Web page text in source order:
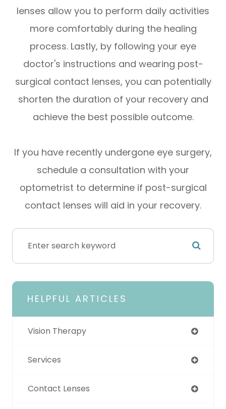
lenses allow you to perform daily activities
more comfortably during the healing
process. Lastly, by following your eye
doctor's instructions and wearing post-
surgical contact lenses, you can potentially
shorten the duration of your recovery and
achieve the best possible outcome.
If you have recently undergone eye surgery,
schedule a consultation with your
optometrist to determine if post-surgical
contact lenses will aid in your recovery.
HELPFUL ARTICLES
Vision Therapy
Services
Contact Lenses